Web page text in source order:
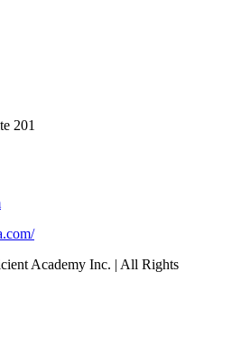
201
Academy Inc. | All Rights